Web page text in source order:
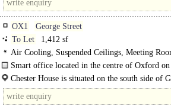
OX1
George Street
To Let
1,412 sf
Air Cooling, Suspended Ceilings, Meeting
Smart office located in the centre of Oxford
building. The available suite..
Chester House is situated on the south side of
Theatre and close to Gloucester Green market